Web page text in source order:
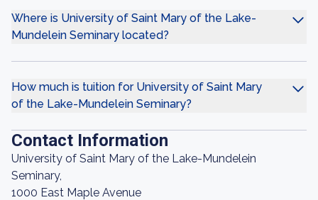
Where is University of Saint Mary of the Lake-
Mundelein Seminary located?
How much is tuition for University of Saint Mary
of the Lake-Mundelein Seminary?
Contact Information
University of Saint Mary of the Lake-Mundelein
Seminary,
1000 East Maple Avenue